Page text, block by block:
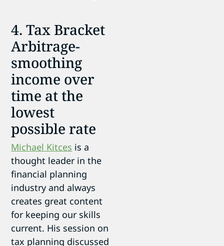
4. Tax Bracket
Arbitrage-
smoothing
income over
time at the
lowest
possible rate
Michael Kitces is a
thought leader in the
financial planning
industry and always
creates great content
for keeping our skills
current. His session on
tax planning discussed